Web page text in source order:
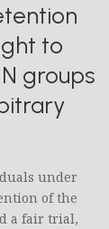
to
groups
under
of the
a fair trial,